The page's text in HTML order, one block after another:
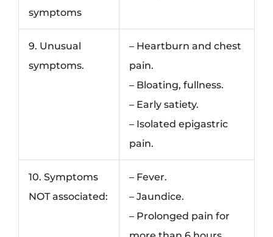
symptoms
9. Unusual
symptoms.
– Heartburn and chest
pain.
– Bloating, fullness.
– Early satiety.
– Isolated epigastric
pain.
10. Symptoms
NOT associated:
– Fever.
– Jaundice.
– Prolonged pain for